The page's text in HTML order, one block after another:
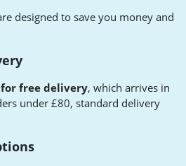
designed to save you money and
free delivery, which arrives in
under £80, standard delivery